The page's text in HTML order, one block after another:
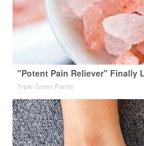
"Potent Pain Reliever" Finally
Triple Green Farms